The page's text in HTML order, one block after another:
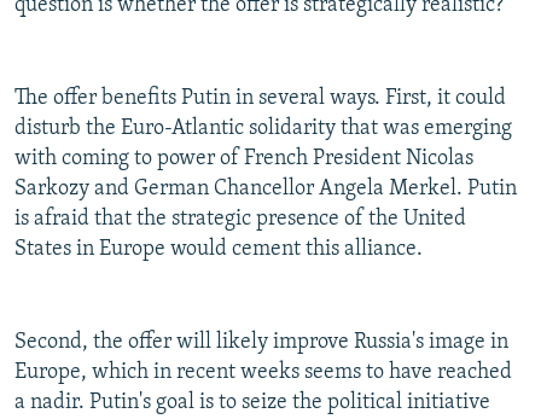
question is whether the offer is strategically realistic?
The offer benefits Putin in several ways. First, it could
disturb the Euro-Atlantic solidarity that was emerging
with coming to power of French President Nicolas
Sarkozy and German Chancellor Angela Merkel. Putin
is afraid that the strategic presence of the United
States in Europe would cement this alliance.
Second, the offer will likely improve Russia's image in
Europe, which in recent weeks seems to have reached
a nadir. Putin's goal is to seize the political initiative